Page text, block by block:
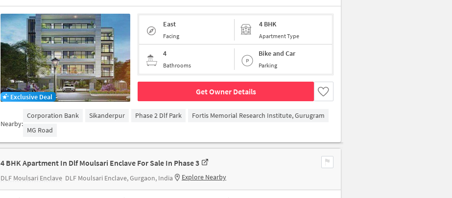
Exclusive Deal
East
Facing
4 BHK
Apartment Type
4
Bathrooms
Bike and Car
Parking
Get Owner Details
Nearby:
Corporation Bank Sikanderpur Phase 2 Dlf Park
Fortis Memorial Research Institute, Gurugram
MG Road
4 BHK Apartment In Dlf Moulsari Enclave For Sale In Phase 3
DLF Moulsari Enclave DLF Moulsari Enclave, Gurgaon, India Explore Nearby